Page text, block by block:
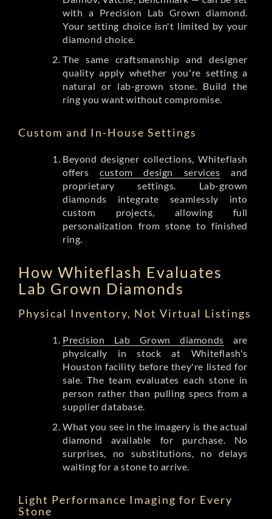
with a Precision Lab Grown diamond.
Your setting choice isn't limited by your
diamond choice.
The same craftsmanship and designer
quality apply whether you're setting a
natural or lab-grown stone. Build the
ring you want without compromise.
Custom and In-House Settings
Beyond designer collections, Whiteflash
offerscustom design services and
proprietary settings. Lab-grown
diamonds integrate seamlessly into
custom projects, allowing full
personalization from stone to finished
ring.
How Whiteflash Evaluates
Lab Grown Diamonds
Physical Inventory, Not Virtual Listings
Precision Lab Grown diamonds are
physically in stock at Whiteflash's
Houston facility before they're listed for
sale. The team evaluates each stone in
person rather than pulling specs from a
supplier database.
What you see in the imagery is the actual
diamond available for purchase. No
surprises, no substitutions, no delays
waiting for a stone to arrive.
Light Performance Imaging for Every
Stone